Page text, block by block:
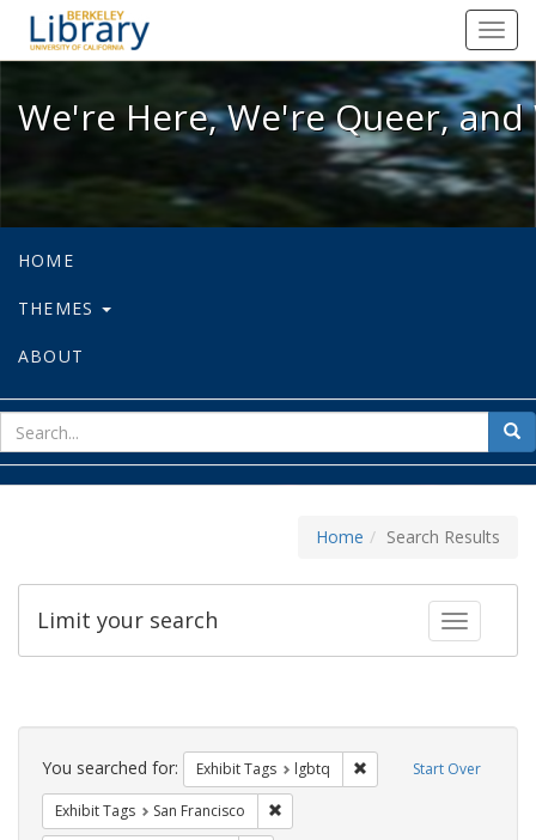
We're Here, We're Queer, and
We're Here, We're Queer,
HOME
THEMES
ABOUT
for
Home Search Results
Toggle
Limit your search
Search
Constraints Start Over
You searched for: Exhibit Tags lgbtq Remove constraint
Exhibit Tags San Francisco